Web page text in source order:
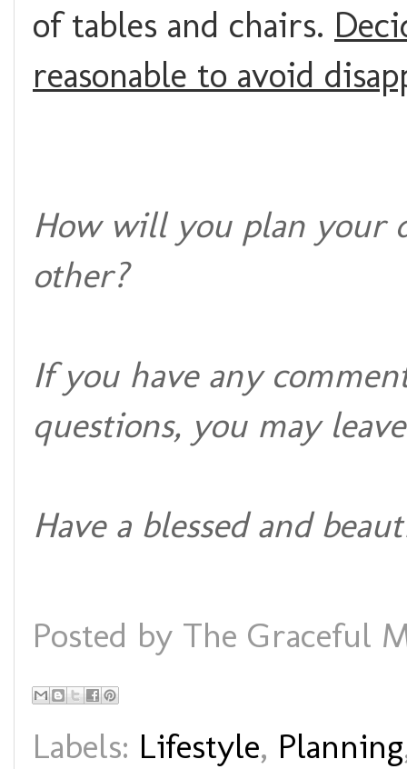
of tables and chairs.
reasonable to avoid
How will you plan your
other?
If you have any
questions, you may
Have a blessed and
Posted by The Graceful
Labels: Lifestyle, Planning